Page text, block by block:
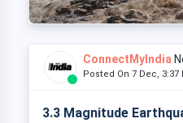
ConnectMyIndia
Posted On 7 Dec,
3.3 Magnitude